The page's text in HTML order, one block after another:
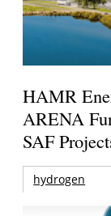
HAMR
ARENA
SAF
hydrogen